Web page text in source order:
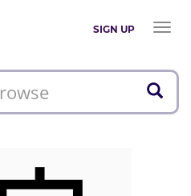
SIGN UP
Toggle